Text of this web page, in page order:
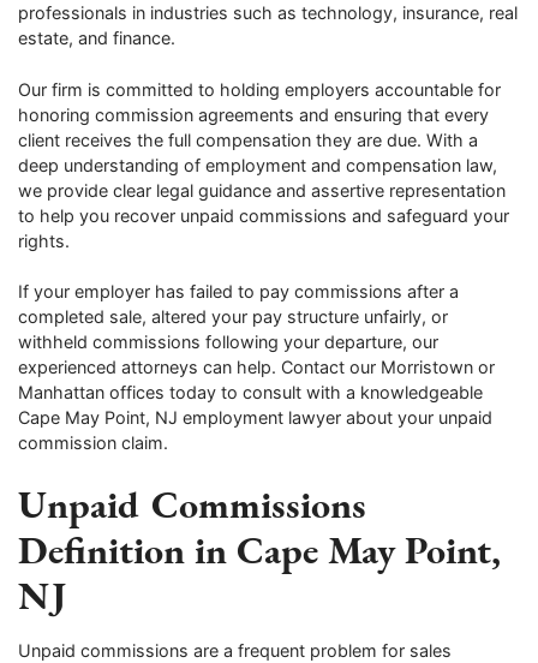
professionals in industries such as technology, insurance, real
estate, and finance.
Our firm is committed to holding employers accountable for
honoring commission agreements and ensuring that every
client receives the full compensation they are due. With a
deep understanding of employment and compensation law,
we provide clear legal guidance and assertive representation
to help you recover unpaid commissions and safeguard your
rights.
If your employer has failed to pay commissions after a
completed sale, altered your pay structure unfairly, or
withheld commissions following your departure, our
experienced attorneys can help. Contact our Morristown or
Manhattan offices today to consult with a knowledgeable
Cape May Point, NJ employment lawyer about your unpaid
commission claim.
Unpaid Commissions
Definition in Cape May Point,
NJ
Unpaid commissions are a frequent problem for sales